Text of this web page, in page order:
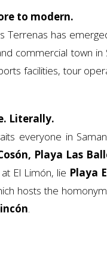
to modern.
Terrenas has
commercial town in
facilities, tour
Literally.
everyone in
Playa Las
El Limón, lie Playa
hosts the
.